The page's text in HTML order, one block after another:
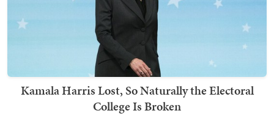
Kamala Harris Lost, So Naturally the Electoral
College Is Broken